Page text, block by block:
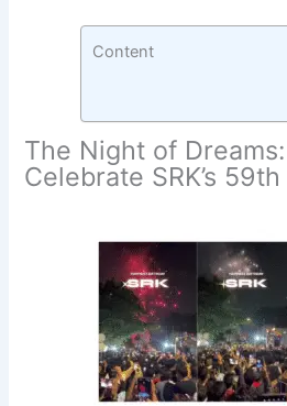
Content
The Night of
Celebrate SRK’s